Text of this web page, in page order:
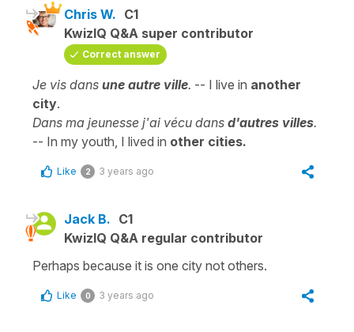
Chris W. C1
KwizIQ Q&A super contributor
Correct answer
Je vis dans une autre ville. -- I live in another
city.
Dans ma jeunesse j'ai vécu dans d'autres villes.
-- In my youth, I lived in other cities.
Like 2 3 years ago
Jack B. C1
KwizIQ Q&A regular contributor
Perhaps because it is one city not others.
Like 0 3 years ago